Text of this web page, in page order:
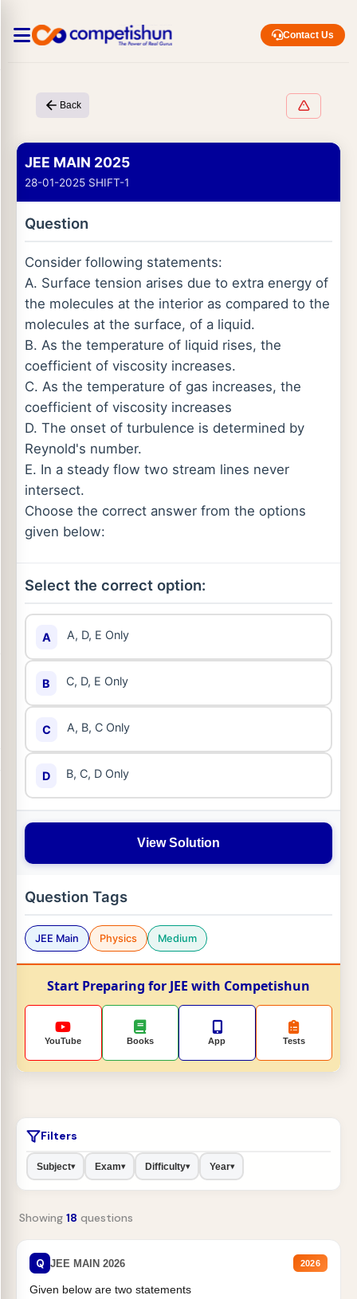
Contact Us
Back
JEE MAIN 2025
28-01-2025 SHIFT-1
Question
Consider following statements:
A. Surface tension arises due to extra energy of
the molecules at the interior as compared to the
molecules at the surface, of a liquid.
B. As the temperature of liquid rises, the
coefficient of viscosity increases.
C. As the temperature of gas increases, the
coefficient of viscosity increases
D. The onset of turbulence is determined by
Reynold's number.
E. In a steady flow two stream lines never
intersect.
Choose the correct answer from the options
given below:
Select the correct option:
A A, D, E Only
B C, D, E Only
C A, B, C Only
D B, C, D Only
View Solution
Question Tags
JEE Main Physics Medium
Start Preparing for JEE with Competishun
YouTube Books App Tests
Filters
Subject▾ Exam▾ Difficulty▾ Year▾
Showing 18 questions
Q JEE MAIN 2026 2026
Given below are two statements